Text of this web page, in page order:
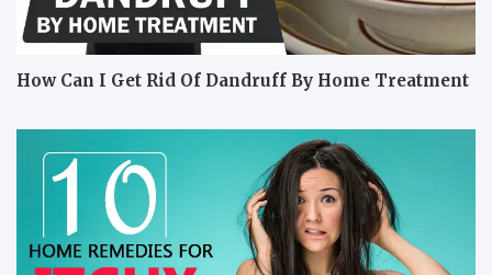
How Can I Get Rid Of Dandruff By Home Treatment